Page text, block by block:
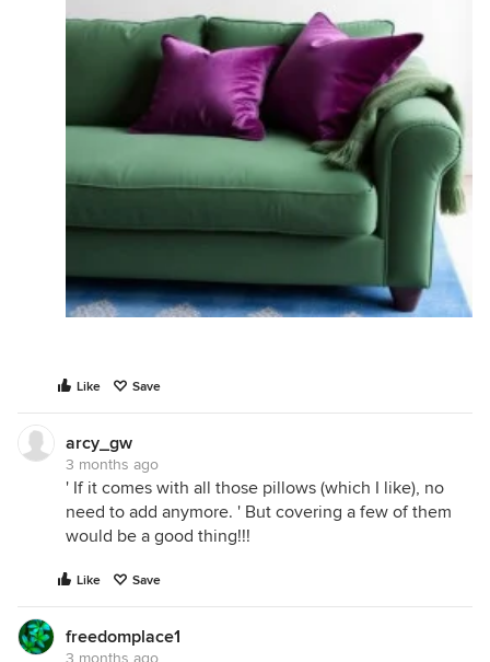
Like Save
arcy_gw
3 months ago
' If it comes with all those pillows (which I like), no
need to add anymore. ' But covering a few of them
would be a good thing!!!
Like Save
freedomplace1